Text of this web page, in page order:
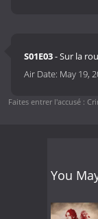
S01E03- Sur la
Air Date: May 19,
Faites entrer l'accusé :
You